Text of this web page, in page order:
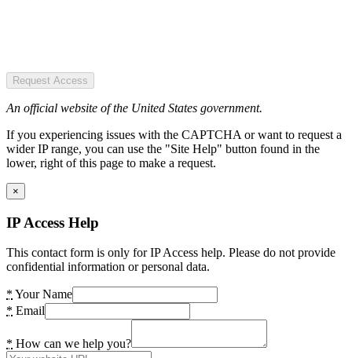
Request Access
An official website of the United States government.
If you experiencing issues with the CAPTCHA or want to request a
wider IP range, you can use the "Site Help" button found in the
lower, right of this page to make a request.
×
IP Access Help
This contact form is only for IP Access help. Please do not provide
confidential information or personal data.
* Your Name
* Email
* How can we help you?